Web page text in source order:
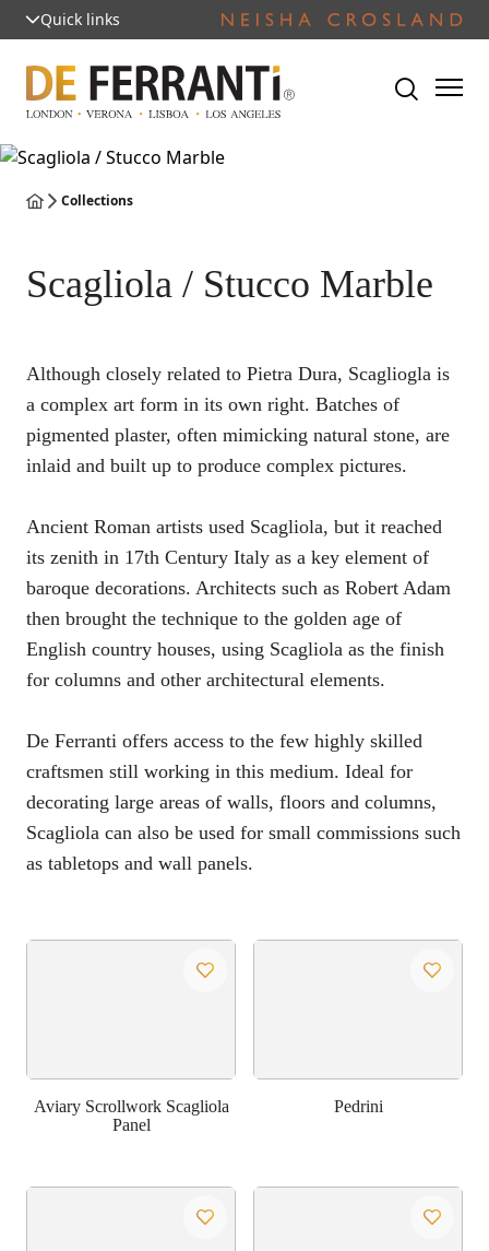
Quick links
Collections
Scagliola / Stucco Marble
Although closely related to Pietra Dura, Scagliogla is
a complex art form in its own right. Batches of
pigmented plaster, often mimicking natural stone, are
inlaid and built up to produce complex pictures.
Ancient Roman artists used Scagliola, but it reached
its zenith in 17th Century Italy as a key element of
baroque decorations. Architects such as Robert Adam
then brought the technique to the golden age of
English country houses, using Scagliola as the finish
for columns and other architectural elements.
De Ferranti offers access to the few highly skilled
craftsmen still working in this medium. Ideal for
decorating large areas of walls, floors and columns,
Scagliola can also be used for small commissions such
as tabletops and wall panels.
Aviary Scrollwork Scagliola
Panel
Pedrini